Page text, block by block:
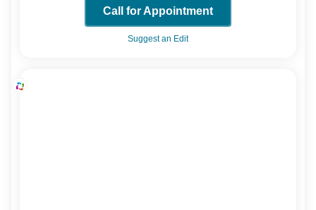
Call for Appointment
Suggest an Edit